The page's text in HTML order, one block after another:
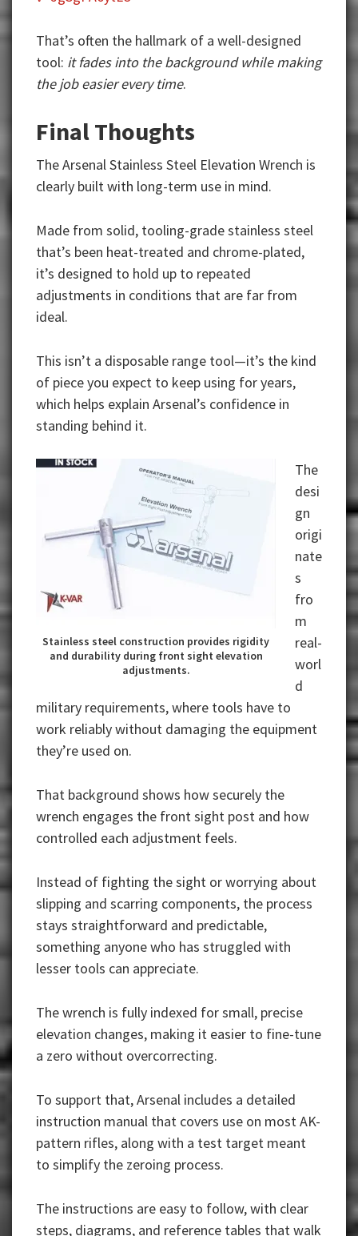
That’s often the hallmark of a well-designed
tool: it fades into the background while making
the job easier every time.
Final Thoughts
The Arsenal Stainless Steel Elevation Wrench is
clearly built with long-term use in mind.
Made from solid, tooling-grade stainless steel
that’s been heat-treated and chrome-plated,
it’s designed to hold up to repeated
adjustments in conditions that are far from
ideal.
This isn’t a disposable range tool—it’s the kind
of piece you expect to keep using for years,
which helps explain Arsenal’s confidence in
standing behind it.
Stainless steel construction provides rigidity
and durability during front sight elevation
adjustments.
The
desi
gn
origi
nate
s
fro
m
real-
worl
d
military requirements, where tools have to
work reliably without damaging the equipment
they’re used on.
That background shows how securely the
wrench engages the front sight post and how
controlled each adjustment feels.
Instead of fighting the sight or worrying about
slipping and scarring components, the process
stays straightforward and predictable,
something anyone who has struggled with
lesser tools can appreciate.
The wrench is fully indexed for small, precise
elevation changes, making it easier to fine-tune
a zero without overcorrecting.
To support that, Arsenal includes a detailed
instruction manual that covers use on most AK-
pattern rifles, along with a test target meant
to simplify the zeroing process.
The instructions are easy to follow, with clear
steps, diagrams, and reference tables that walk